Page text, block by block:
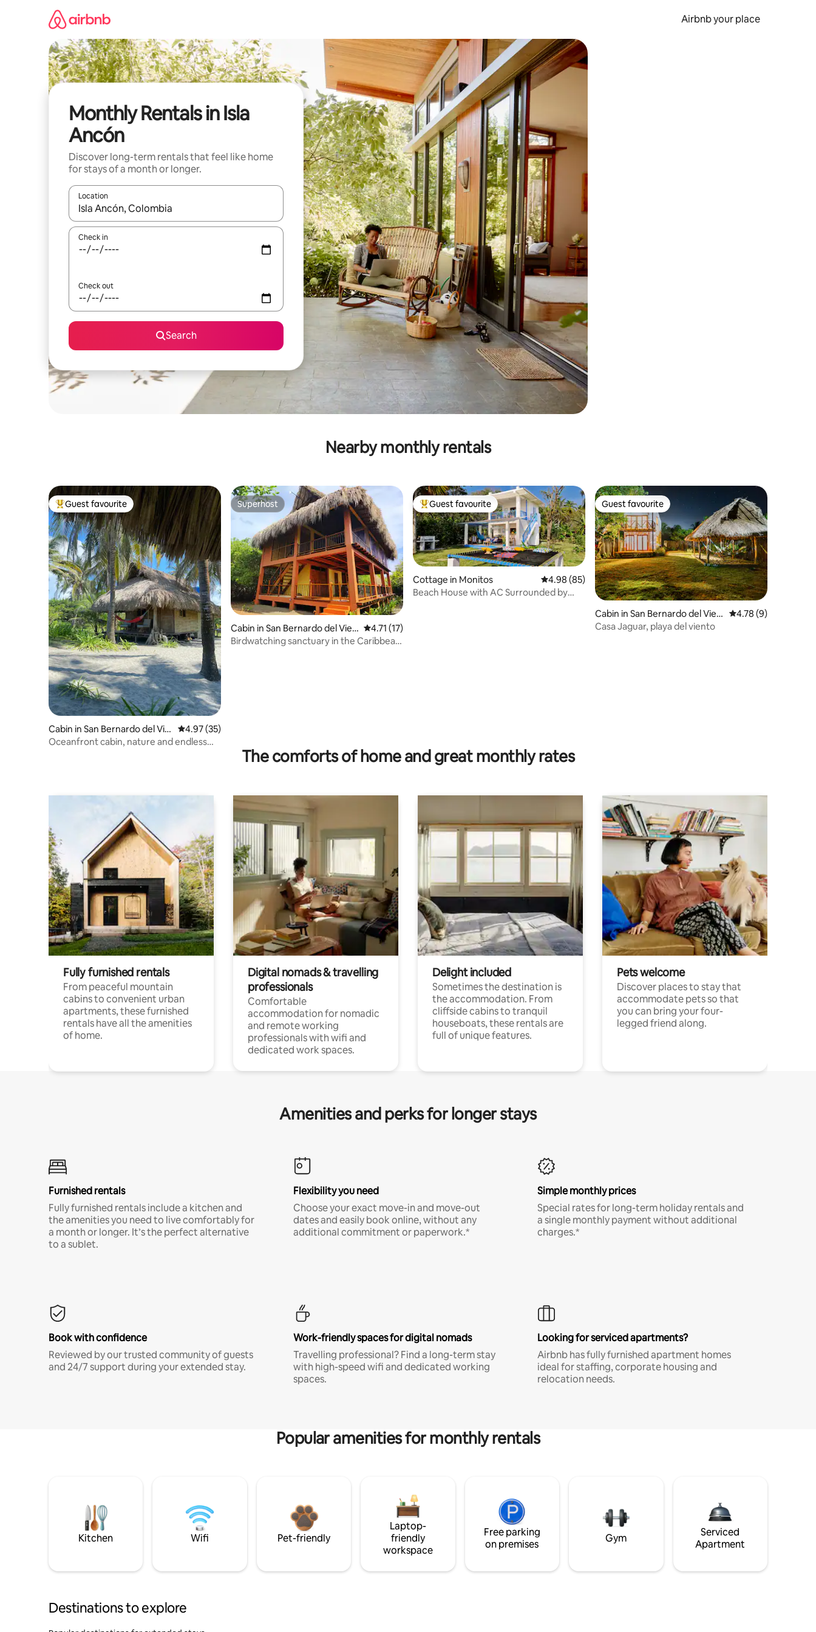
Airbnb your place
Monthly Rentals in Isla
Ancón
Discover long-term rentals that feel like home
for stays of a month or longer.
Location
When results are available, navigate with the up and down arrow keys or explore by touch or swipe gestures.
Check in
Check out
Search
Nearby monthly rentals
Top guest favourite
Guest favourite
Cabin in San Bernardo del Vie
nto
4.97 out of 5 average rating, 35 reviews
4.97 (35)
Oceanfront cabin, nature and endless
Superhost
Superhost
Cabin in San Bernardo del Vien
to
4.71 out of 5 average rating, 17 reviews
4.71 (17)
Birdwatching sanctuary in the Caribbean
Top guest favourite
Guest favourite
Cottage in Monitos 4.98 out of 5 average rating, 85 reviews
4.98 (85)
Beach House with AC Surrounded by
Guest favourite
Guest favourite
Cabin in San Bernardo del Vien
to
4.78 out of 5
4.78 (9)
Casa Jaguar, playa del viento
The comforts of home and great monthly rates
Fully furnished rentals
From peaceful mountain
cabins to convenient urban
apartments, these furnished
rentals have all the amenities
of home.
Digital nomads & travelling
professionals
Comfortable
accommodation for nomadic
and remote working
professionals with wifi and
dedicated work spaces.
Delight included
Sometimes the destination is
the accommodation. From
cliffside cabins to tranquil
houseboats, these rentals are
full of unique features.
Pets welcome
Discover places to stay that
accommodate pets so that
you can bring your four-
legged friend along.
Amenities and perks for longer stays
Furnished rentals
Fully furnished rentals include a kitchen and
the amenities you need to live comfortably for
a month or longer. It’s the perfect alternative
to a sublet.
Flexibility you need
Choose your exact move-in and move-out
dates and easily book online, without any
additional commitment or paperwork.*
Simple monthly prices
Special rates for long-term holiday rentals and
a single monthly payment without additional
charges.*
Book with confidence
Reviewed by our trusted community of guests
and 24/7 support during your extended stay.
Work-friendly spaces for digital nomads
Travelling professional? Find a long-term stay
with high-speed wifi and dedicated working
spaces.
Looking for serviced apartments?
Airbnb has fully furnished apartment homes
ideal for staffing, corporate housing and
relocation needs.
Popular amenities for monthly rentals
Kitchen Wifi Pet-friendly
Laptop-
friendly
workspace
Free parking
on premises
Gym
Serviced
Apartment
Destinations to explore